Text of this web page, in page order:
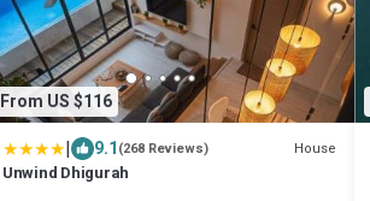
From US $116
| 9.1(268 Reviews) House
Unwind Dhigurah